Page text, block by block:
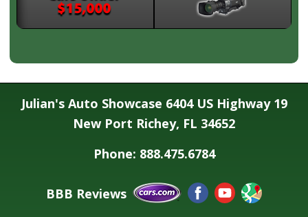
Julian's Auto Showcase 6404 US Highway 19
New Port Richey, FL 34652
Phone: 888.475.6784
BBB Reviews